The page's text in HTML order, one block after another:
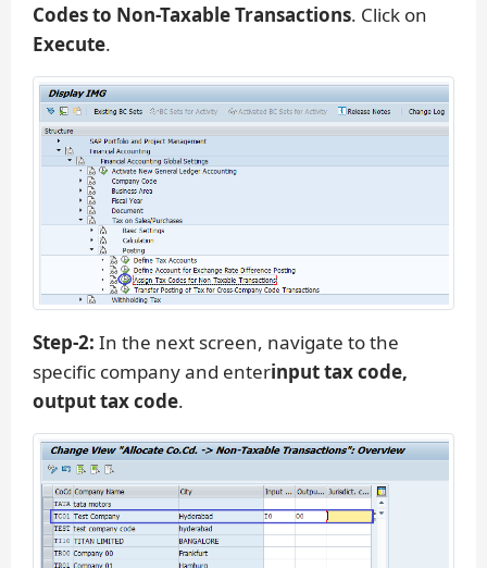
Codes to Non-Taxable Transactions. Click on
Execute.
Step-2: In the next screen, navigate to the
specific company and enterinput tax code,
output tax code.